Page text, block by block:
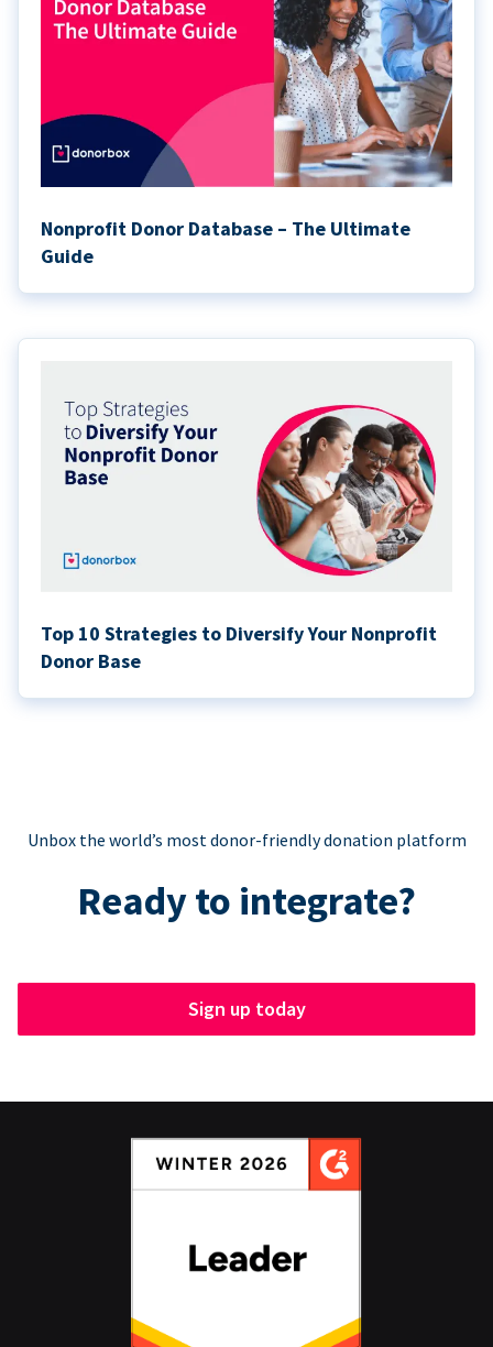
Nonprofit Donor Database – The Ultimate
Guide
Top 10 Strategies to Diversify Your Nonprofit
Donor Base
Unbox the world’s most donor-friendly donation platform
Ready to integrate?
Sign up today